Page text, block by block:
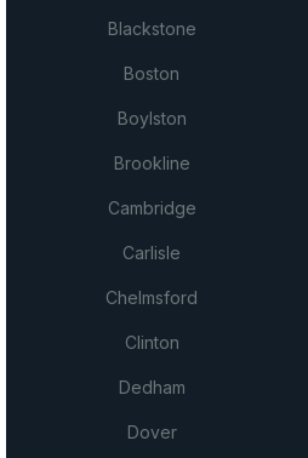
Blackstone
Boston
Boylston
Brookline
Cambridge
Carlisle
Chelmsford
Clinton
Dedham
Dover